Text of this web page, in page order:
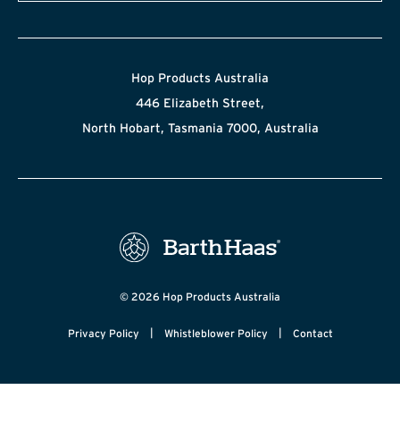
Hop Products Australia
446 Elizabeth Street,
North Hobart, Tasmania 7000, Australia
© 2026 Hop Products Australia
Privacy Policy | Whistleblower Policy | Contact